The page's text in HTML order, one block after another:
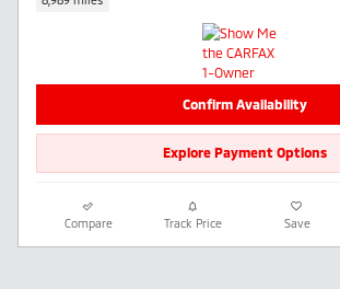
Confirm Availability
Explore Payment Options
Compare Track Price Save